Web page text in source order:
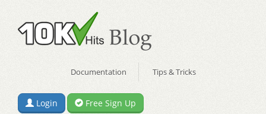
Documentation Tips & Tricks
Login Free Sign Up